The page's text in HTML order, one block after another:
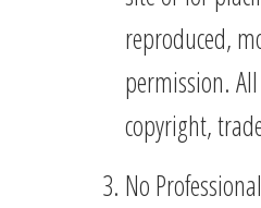
reproduced,
permission.
copyright,
No